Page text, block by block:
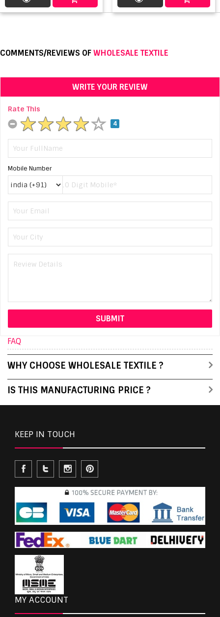
COMMENTS/REVIEWS OFWHOLESALE TEXTILE
WRITE YOUR REVIEW
Rate This
4
Mobile Number
FAQ
WHY CHOOSE WHOLESALE TEXTILE ?
IS THIS MANUFACTURING PRICE ?
KEEP IN TOUCH
MY ACCOUNT